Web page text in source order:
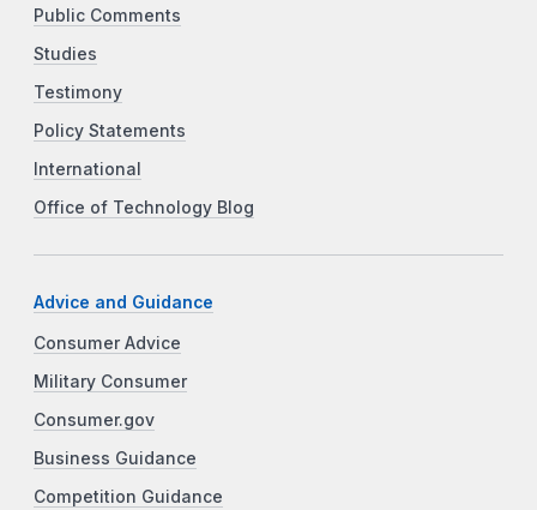
Public Comments
Studies
Testimony
Policy Statements
International
Office of Technology Blog
Advice and Guidance
Consumer Advice
Military Consumer
Consumer.gov
Business Guidance
Competition Guidance